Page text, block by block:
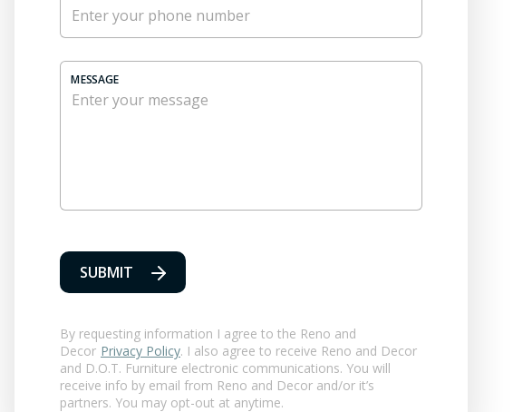
MESSAGE
SUBMIT
By requesting information I agree to the Reno and
Decor Privacy Policy. I also agree to receive Reno and Decor
and D.O.T. Furniture electronic communications. You will
receive info by email from Reno and Decor and/or it’s
partners. You may opt-out at anytime.